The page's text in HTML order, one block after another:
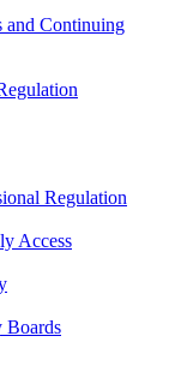
and Continuing
Regulation
Access
Boards